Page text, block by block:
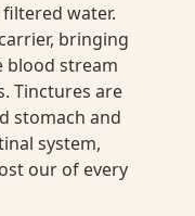
water.
bringing
blood stream
Tinctures are
stomach and
system,
our of every